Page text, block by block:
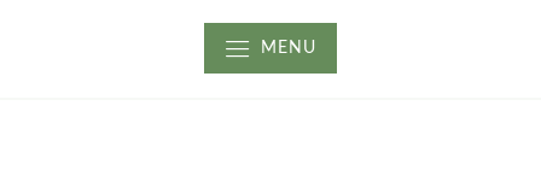
MENU